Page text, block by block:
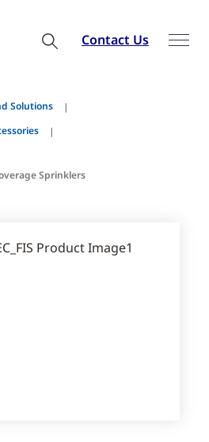
Contact Us
Solutions
Sprinklers